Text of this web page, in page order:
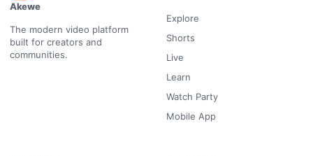
Akewe
The modern video platform
built for creators and
communities.
Explore
Shorts
Live
Learn
Watch Party
Mobile App